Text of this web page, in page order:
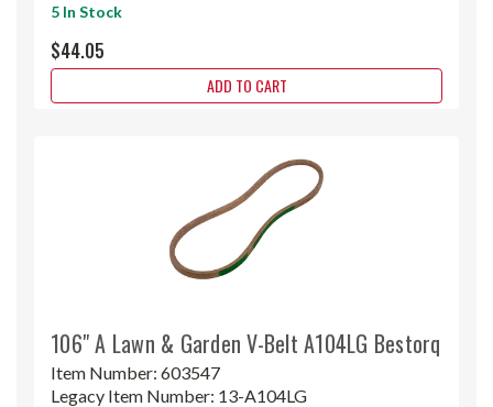
5 In Stock
$44.05
ADD TO CART
106" A Lawn & Garden V-Belt A104LG Bestorq
Item Number: 603547
Legacy Item Number: 13-A104LG